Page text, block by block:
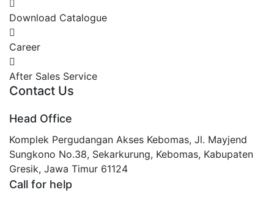
Download Catalogue
Career
After Sales Service
Contact Us
Head Office
Komplek Pergudangan Akses Kebomas, Jl. Mayjend
Sungkono No.38, Sekarkurung, Kebomas, Kabupaten
Gresik, Jawa Timur 61124
Call for help